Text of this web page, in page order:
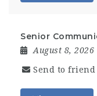
Senior
August 8, 2026
Send to friend